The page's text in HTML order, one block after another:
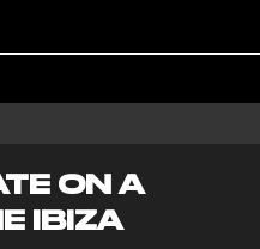
ON A
IBIZA